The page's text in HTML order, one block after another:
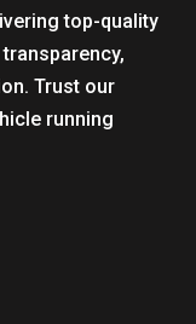
top-quality
Trust our
running